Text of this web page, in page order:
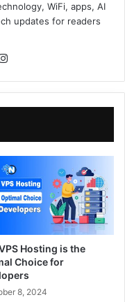
WiFi, apps, AI
updates for readers
Hosting is the
Choice for
8, 2024